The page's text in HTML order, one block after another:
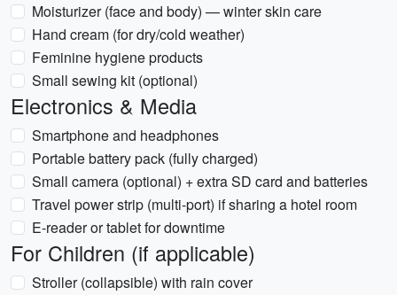
Moisturizer (face and body) — winter skin care
Hand cream (for dry/cold weather)
Feminine hygiene products
Small sewing kit (optional)
Electronics & Media
Smartphone and headphones
Portable battery pack (fully charged)
Small camera (optional) + extra SD card and batteries
Travel power strip (multi-port) if sharing a hotel room
E-reader or tablet for downtime
For Children (if applicable)
Stroller (collapsible) with rain cover